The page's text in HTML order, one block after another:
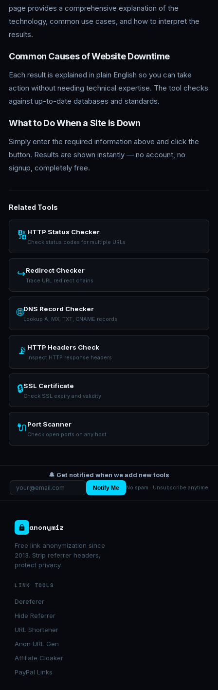
page provides a comprehensive explanation of the
technology, common use cases, and how to interpret the
results.
Common Causes of Website Downtime
Each result is explained in plain English so you can take
action without needing technical expertise. The tool checks
against up-to-date databases and standards.
What to Do When a Site is Down
Simply enter the required information above and click the
button. Results are shown instantly — no account, no
signup, completely free.
Related Tools
🔢HTTP Status Checker
Check status codes for multiple URLs
↪️Redirect Checker
Trace URL redirect chains
🌐DNS Record Checker
Lookup A, MX, TXT, CNAME records
📡 HTTP Headers Check
Inspect HTTP response headers
🔒SSL Certificate
Check SSL expiry and validity
🔌Port Scanner
Check open ports on any host
🔔 Get notified when we add new tools
Notify Me No spam · Unsubscribe anytime
anonymiz
Free link anonymization since
2013. Strip referrer headers,
protect privacy.
LINK TOOLS
Dereferer
Hide Referrer
URL Shortener
Anon URL Gen
Affiliate Cloaker
PayPal Links